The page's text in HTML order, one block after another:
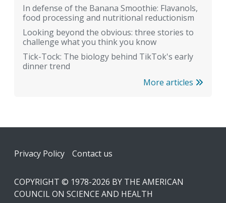
In defense of the Banana Smoothie: Flavanols,
food processing and nutritional reductionism
Looking beyond the obvious: three stories to
challenge what you think you know
Tick-Tock: The biology behind TikTok's early
dinner trend
More articles
Footer
Privacy Policy Contact us
COPYRIGHT © 1978-2026 BY THE AMERICAN
COUNCIL ON SCIENCE AND HEALTH